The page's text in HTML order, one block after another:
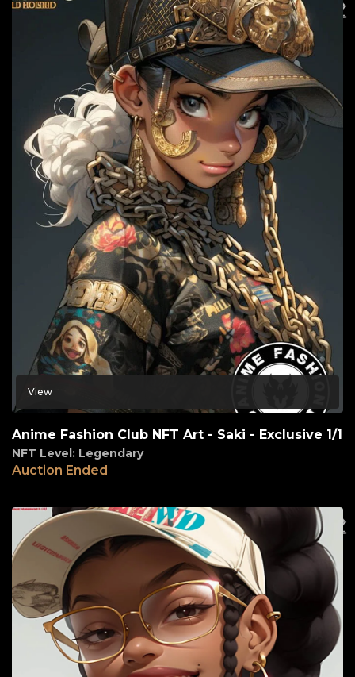
View
Anime Fashion Club NFT Art - Saki - Exclusive 1/1
NFT Level: Legendary
Auction Ended